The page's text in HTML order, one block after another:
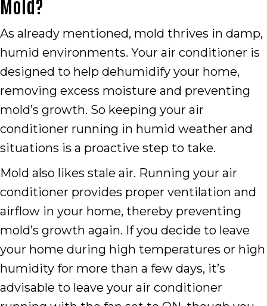
Mold?
As already mentioned, mold thrives in damp,
humid environments. Your air conditioner is
designed to help dehumidify your home,
removing excess moisture and preventing
mold’s growth. So keeping your air
conditioner running in humid weather and
situations is a proactive step to take.
Mold also likes stale air. Running your air
conditioner provides proper ventilation and
airflow in your home, thereby preventing
mold’s growth again. If you decide to leave
your home during high temperatures or high
humidity for more than a few days, it’s
advisable to leave your air conditioner